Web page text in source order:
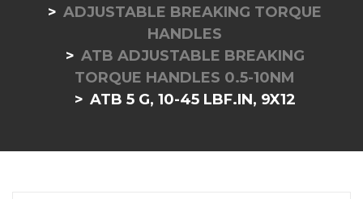
ADJUSTABLE BREAKING TORQUE
HANDLES
ATB ADJUSTABLE BREAKING
TORQUE HANDLES 0.5-10NM
ATB 5 G, 10-45 LBF.IN, 9X12